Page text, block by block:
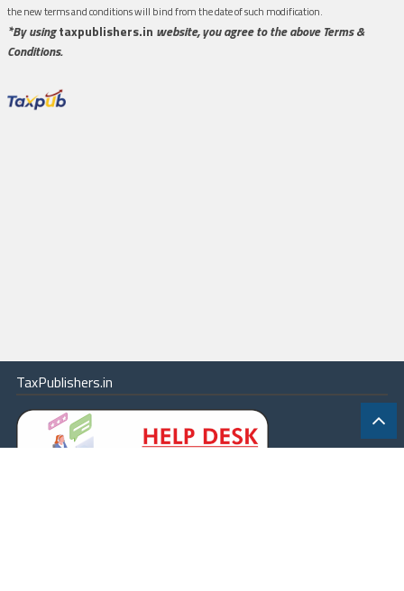
the new terms and conditions will bind from the date of such modification.
*By usingtaxpublishers.in website, you agree to the above Terms &
Conditions.
TaxPublishers.in